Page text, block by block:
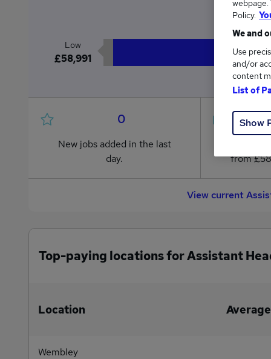
Low
£58,991
0
New jobs added in the last
day.
from
View current
Top-paying locations for Assistant
Location
Wembley
webpage.
Policy.
We and
Use
and/or
content
List of
Show